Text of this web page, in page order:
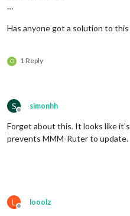
…
Has anyone got a solution to this
O 1 Reply
S
Offline
simonhh
Forget about this. It looks like
prevents MMM-Ruter to update.
L
Offline
looolz